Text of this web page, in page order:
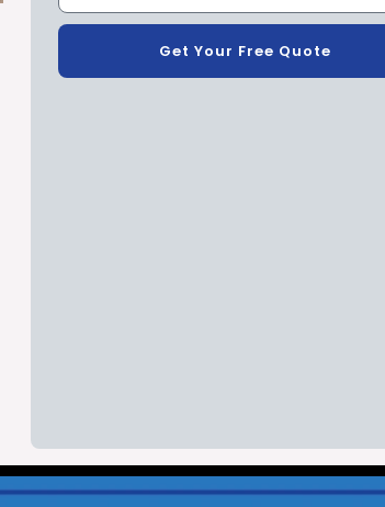
Get Your Free Quote